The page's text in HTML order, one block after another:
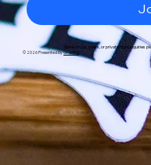
Sponsorship, press, or private flight inquiries
© 2026 Presented byGrassfed